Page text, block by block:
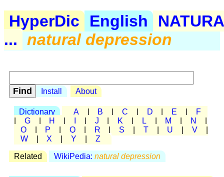
HyperDic English
... natural depression
Install About
Dictionary A B C D E
F
G H J K L M N
O
P Q R S T U V
W
X Y Z
Related WikiPedia: natural depression